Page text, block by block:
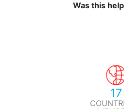
Was this
17